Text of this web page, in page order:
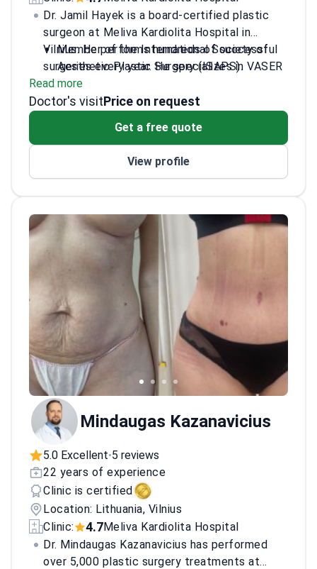
Dr. Jamil Hayek is a board-certified plastic
surgeon at Meliva Kardiolita Hospital in
Vilnius. He performs hundreds of successful
surgeries every year. He specializes in VASER
liposuction, tummy tucks, and breast
augmentation. Dr. Hayek is an international
liposculpture techniques. He founded the
Member of the International Society of
Aesthetic Plastic Surgery (ISAPS).
Sits on the Allergan Medical Institute
board.
Evolution of Liposuction into
Performs VASER liposuction, mommy
Read more
Doctor's visitPrice on request
Get a free quote
View profile
Mindaugas Kazanavicius
5.0 Excellent•5 reviews
22 years of experience
Clinic is certified
Location: Lithuania, Vilnius
Clinic:
4.7Meliva Kardiolita Hospital
Dr. Mindaugas Kazanavicius has performed
over 5,000 plastic surgery treatments at